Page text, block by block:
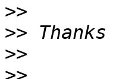
>>
>>
>>